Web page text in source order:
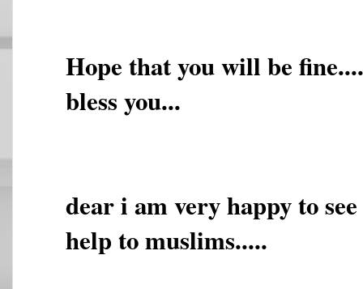
Hope that you will be
bless you...
dear i am very happy to
help to muslims.....